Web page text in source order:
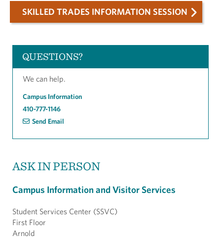
SKILLED TRADES INFORMATION SESSION
QUESTIONS?
We can help.
Campus Information
410-777-1146
Send Email
ASK IN PERSON
Campus Information and Visitor Services
Student Services Center (SSVC)
First Floor
Arnold